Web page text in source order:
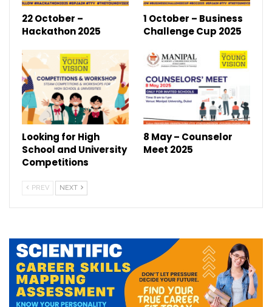
22 October –
Hackathon 2025
1 October – Business
Challenge Cup 2025
Looking for High
School and University
Competitions
8 May – Counselor
Meet 2025
PREV NEXT